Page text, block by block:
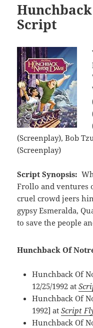
Script
(Screenplay), Bob
(Screenplay)
Script Synopsis:
Frollo and ventures
cruel crowd jeers
gypsy Esmeralda,
to save the people
Hunchback Of
Hunchback Of
12/25/1992 at
Hunchback Of
1992] atScript
Hunchback Of